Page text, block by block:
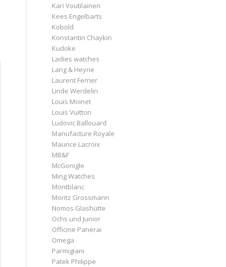
Kari Voutilainen
Kees Engelbarts
Kobold
Konstantin Chaykin
Kudoke
Ladies watches
Lang & Heyne
Laurent Ferrier
Linde Werdelin
Louis Moinet
Louis Vuitton
Ludovic Ballouard
Manufacture Royale
Maurice Lacroix
MB&F
McGonigle
Ming Watches
Montblanc
Moritz Grossmann
Nomos Glashütte
Ochs und Junior
Officine Panerai
Omega
Parmigiani
Patek Philippe